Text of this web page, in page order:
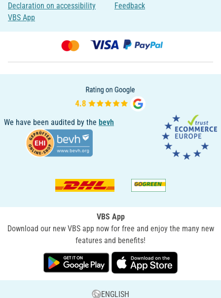
Declaration on accessibility
VBS App
Feedback
We have been audited by the bevh
VBS App
Download our new VBS app now for free and enjoy the many new
features and benefits!
ENGLISH